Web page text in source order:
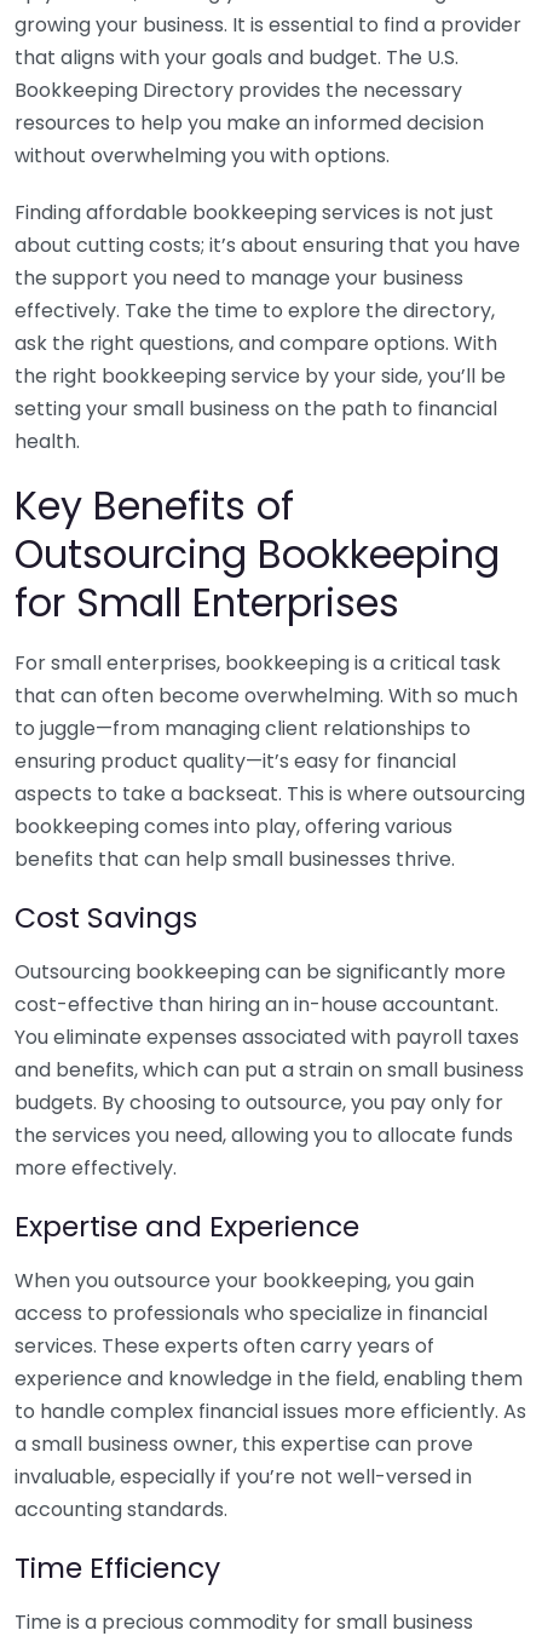
growing your business. It is essential to find a provider
that aligns with your goals and budget. The U.S.
Bookkeeping Directory provides the necessary
resources to help you make an informed decision
without overwhelming you with options.
Finding affordable bookkeeping services is not just
about cutting costs; it’s about ensuring that you have
the support you need to manage your business
effectively. Take the time to explore the directory,
ask the right questions, and compare options. With
the right bookkeeping service by your side, you’ll be
setting your small business on the path to financial
health.
Key Benefits of
Outsourcing Bookkeeping
for Small Enterprises
For small enterprises, bookkeeping is a critical task
that can often become overwhelming. With so much
to juggle—from managing client relationships to
ensuring product quality—it’s easy for financial
aspects to take a backseat. This is where outsourcing
bookkeeping comes into play, offering various
benefits that can help small businesses thrive.
Cost Savings
Outsourcing bookkeeping can be significantly more
cost-effective than hiring an in-house accountant.
You eliminate expenses associated with payroll taxes
and benefits, which can put a strain on small business
budgets. By choosing to outsource, you pay only for
the services you need, allowing you to allocate funds
more effectively.
Expertise and Experience
When you outsource your bookkeeping, you gain
access to professionals who specialize in financial
services. These experts often carry years of
experience and knowledge in the field, enabling them
to handle complex financial issues more efficiently. As
a small business owner, this expertise can prove
invaluable, especially if you’re not well-versed in
accounting standards.
Time Efficiency
Time is a precious commodity for small business